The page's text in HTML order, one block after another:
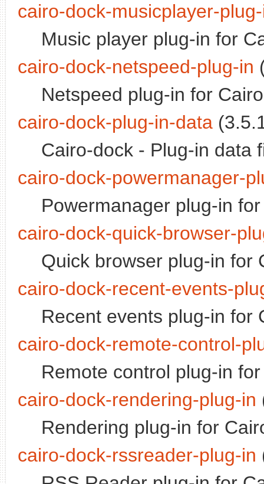
cairo-dock-musicplayer-
Music player plug-in for
cairo-dock-netspeed-plug-in
Netspeed plug-in for
cairo-dock-plug-in-data
Cairo-dock - Plug-in data
cairo-dock-powermanager-
Powermanager plug-in
cairo-dock-quick-browser-
Quick browser plug-in for
cairo-dock-recent-events-
Recent events plug-in for
cairo-dock-remote-control-
Remote control plug-in
cairo-dock-rendering-plug-in
Rendering plug-in for
cairo-dock-rssreader-plug-in